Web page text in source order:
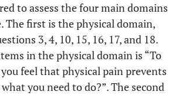
to assess the four main domains
The first is the physical domain,
3, 4, 10, 15, 16, 17, and 18.
in the physical domain is “To
feel that physical pain prevents
you need to do?”. The second